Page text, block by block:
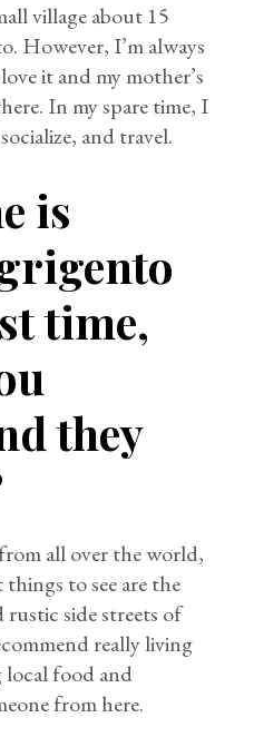
village about 15
However, I’m always
it and my mother’s
In my spare time, I
and travel.
is
time,
they
all over the world,
things to see are the
rustic side streets of
really living
food and
from here.